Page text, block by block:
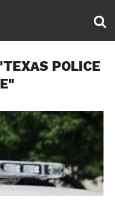
POLICE